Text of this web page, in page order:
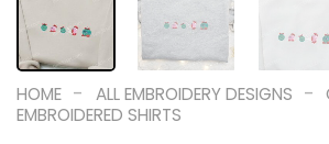
HOME - ALL EMBROIDERY DESIGNS -
EMBROIDERED SHIRTS